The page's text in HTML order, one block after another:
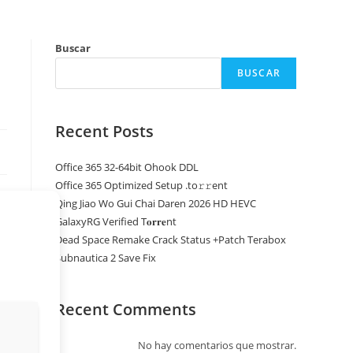
Buscar
BUSCAR
Recent Posts
Office 365 32-64bit Ohook DDL
Office 365 Optimized Setup .tо𝚛𝚛еnt
Qing Jiao Wo Gui Chai Daren 2026 HD HEVC
GalaxyRG Verified T𝐨𝐫𝐫𝐞nt
Dead Space Remake Crack Status +Patch Terabox
Subnautica 2 Save Fix
Recent Comments
No hay comentarios que mostrar.